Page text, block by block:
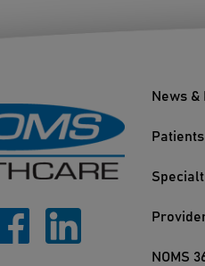
News &
Patients
NOMS